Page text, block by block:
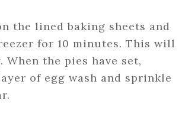
the lined baking sheets and
for 10 minutes. This will
When the pies have set,
of egg wash and sprinkle